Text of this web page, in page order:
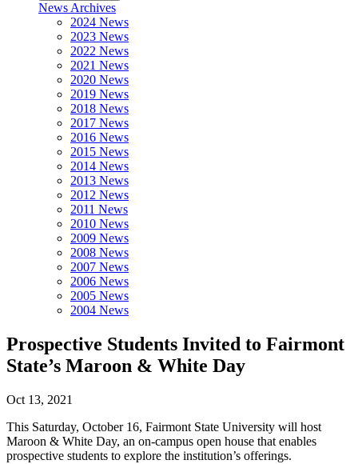
News Archives
2024 News
2023 News
2022 News
2021 News
2020 News
2019 News
2018 News
2017 News
2016 News
2015 News
2014 News
2013 News
2012 News
2011 News
2010 News
2009 News
2008 News
2007 News
2006 News
2005 News
2004 News
Prospective Students Invited to Fairmont
State’s Maroon & White Day
Oct 13, 2021
This Saturday, October 16, Fairmont State University will host
Maroon & White Day, an on-campus open house that enables
prospective students to explore the institution’s offerings.